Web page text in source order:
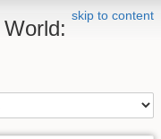
skip to content